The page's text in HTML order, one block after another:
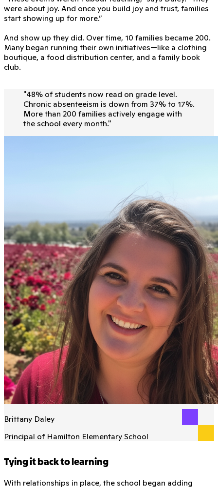
were about joy. And once you build joy and trust, families
start showing up for more.”
And show up they did. Over time, 10 families became 200.
Many began running their own initiatives—like a clothing
boutique, a food distribution center, and a family book
club.
"48% of students now read on grade level.
Chronic absenteeism is down from 37% to 17%.
More than 200 families actively engage with
the school every month."
Brittany Daley
Principal of Hamilton Elementary School
Tying it back to learning
With relationships in place, the school began adding